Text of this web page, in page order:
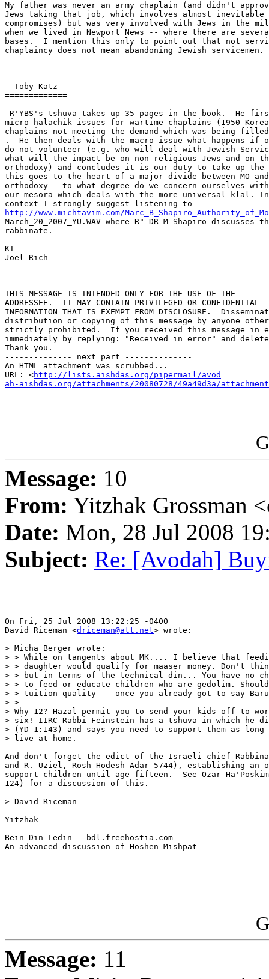
My father was never an army chaplain (and didn't
Jews taking that job, which involves almost inevitable
compromises) but was very involved with Jews in the
when we lived in Newport News -- where there are
bases.  I mention this only to point out that not
chaplaincy does not mean abandoning Jewish servicemen.
--Toby Katz
=============
R'YBS's tshuva takes up 35 pages in the book.  He
micro-halachik issues for wartime chaplains (1950-
chaplains not meeting the demand which was being
.  He then deals with the macro issue-what happens if
do not volunteer (e.g. who will deal with Jewish
what will the impact be on non-religious Jews and on
orthodoxy) and concludes it is our duty to take up the
this goes to the heart of a major divide between MO
orthodoxy - to what degree do we concern ourselves
our mesora which deals with the more universal klal.
http://www.michtavim.com/
March_20_2007_YU.WAV where R" DR M Shapiro discusses
rabbinate.
KT
Joel Rich
THIS MESSAGE IS INTENDED ONLY FOR THE USE OF THE
ADDRESSEE.  IT MAY CONTAIN PRIVILEGED OR CONFIDENTIAL
INFORMATION THAT IS EXEMPT FROM DISCLOSURE.
distribution or copying of this message by anyone
strictly prohibited.  If you received this message in
immediately by replying: "Received in error" and
Thank you.
-------------- next part --------------
An HTML attachment was scrubbed...
URL: <http://lists.aishdas.org/pipermail/avod
ah-aishdas.org/attachments/20080728/49a49d3a/
Message: 10
From: Yitzhak Grossman
Date: Mon, 28 Jul 2008
Subject: Re: [Avodah]
On Fri, 25 Jul 2008 13:22:25 -0400
David Riceman <driceman@att.net> wrote:
> Micha Berger wrote:
> > While on tangents about MK.... I believe that
> > daughter would qualify for maaser money. Don't
> > but in terms of the technical din... You have no
> > to feed or educate children who are gedolim.
> > tuition quality -- once you already got to say
> >
> Why 12? Hazal permit you to send your kids off to
> six! IIRC Rabbi Feinstein has a tshuva in which he
> (YD 1:143) and says you need to support them as
> live at home.
And don't forget the edict of the Israeli chief
and R. Uziel, Rosh Hodesh Adar 5744), establishing
support children until age fifteen.  See Ozar
124) for a discussion of this.
> David Riceman
Yitzhak
--
Bein Din Ledin - bdl.freehostia.com
An advanced discussion of Hoshen Mishpat
Message: 11